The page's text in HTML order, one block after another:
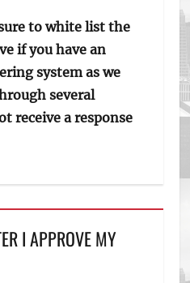
to white list the
if you have an
system as we
several
receive a response
I APPROVE MY